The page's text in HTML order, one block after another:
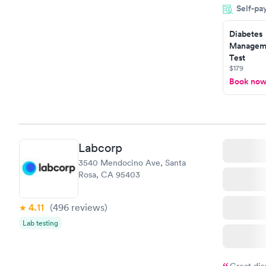
came back
Friday.
my PCP,
Self-
Diabetes
Test
$179
Book now
Labcorp
3540 Mendocino Ave, Santa
Rosa, CA 95403
4.11 (496 reviews)
Lab testing